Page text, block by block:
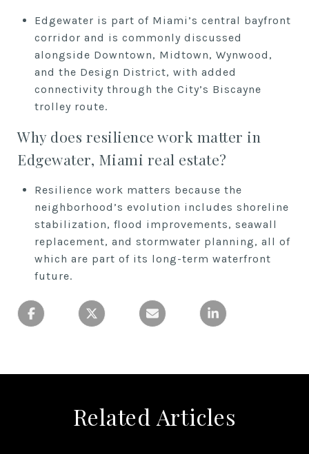
Edgewater is part of Miami’s central bayfront
corridor and is commonly discussed
alongside Downtown, Midtown, Wynwood,
and the Design District, with added
connectivity through the City’s Biscayne
trolley route.
Why does resilience work matter in
Edgewater, Miami real estate?
Resilience work matters because the
neighborhood’s evolution includes shoreline
stabilization, flood improvements, seawall
replacement, and stormwater planning, all of
which are part of its long-term waterfront
future.
Related Articles